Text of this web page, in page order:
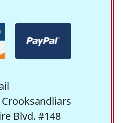
Blvd. #148